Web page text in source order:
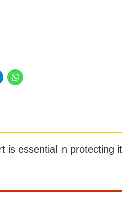
is essential in protecting